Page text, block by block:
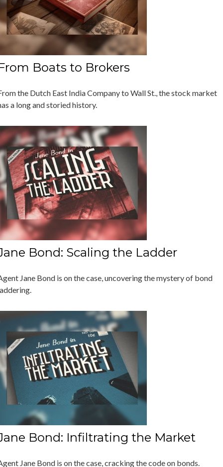
Boats to Brokers
the Dutch East India Company to Wall St., the stock market
a long and storied history.
Bond: Scaling the Ladder
Jane Bond is on the case, uncovering the mystery of bond
Bond: Infiltrating the Market
Jane Bond is on the case, cracking the code on bonds.